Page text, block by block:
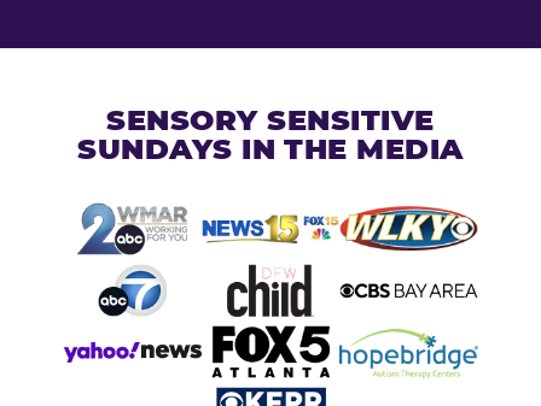
SENSORY SENSITIVE
SUNDAYS IN THE MEDIA